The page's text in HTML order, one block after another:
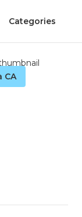
Categories
CA